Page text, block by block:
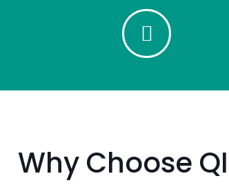
Why Choose